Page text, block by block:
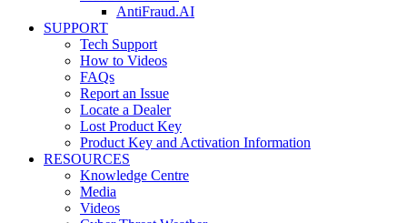
AntiFraud.AI
SUPPORT
Tech Support
How to Videos
FAQs
Report an Issue
Locate a Dealer
Lost Product Key
Product Key and Activation Information
RESOURCES
Knowledge Centre
Media
Videos